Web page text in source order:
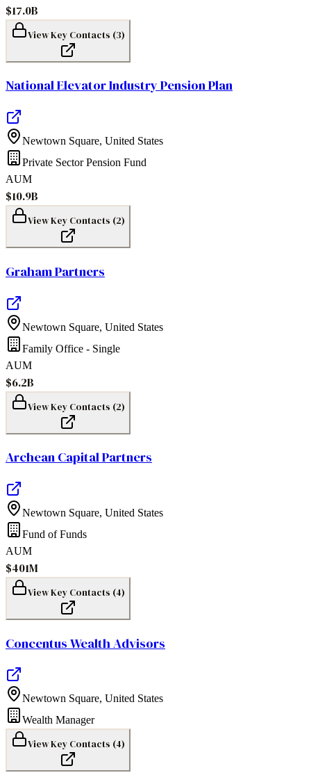
$17.0B
View Key Contacts (3)
National Elevator Industry Pension Plan
Newtown Square, United States
Private Sector Pension Fund
AUM
$10.9B
View Key Contacts (2)
Graham Partners
Newtown Square, United States
Family Office - Single
AUM
$6.2B
View Key Contacts (2)
Archean Capital Partners
Newtown Square, United States
Fund of Funds
AUM
$401M
View Key Contacts (4)
Concentus Wealth Advisors
Newtown Square, United States
Wealth Manager
View Key Contacts (4)